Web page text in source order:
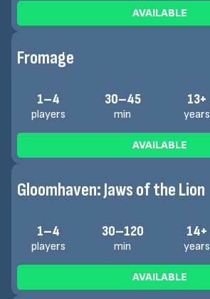
AVAILABLE
Fromage
1–4
players
30–45
min
13+
years
AVAILABLE
Gloomhaven: Jaws of the Lion
1–4
players
30–120
min
14+
years
AVAILABLE